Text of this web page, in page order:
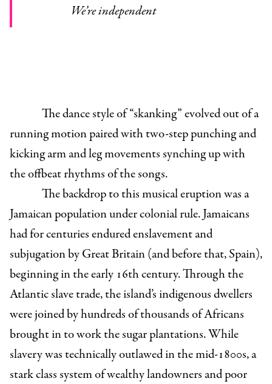
We’re independent
The dance style of “skanking” evolved out of a
running motion paired with two-step punching and
kicking arm and leg movements synching up with
the offbeat rhythms of the songs.
The backdrop to this musical eruption was a
Jamaican population under colonial rule. Jamaicans
had for centuries endured enslavement and
subjugation by Great Britain (and before that, Spain),
beginning in the early 16th century. Through the
Atlantic slave trade, the island’s indigenous dwellers
were joined by hundreds of thousands of Africans
brought in to work the sugar plantations. While
slavery was technically outlawed in the mid-1800s, a
stark class system of wealthy landowners and poor